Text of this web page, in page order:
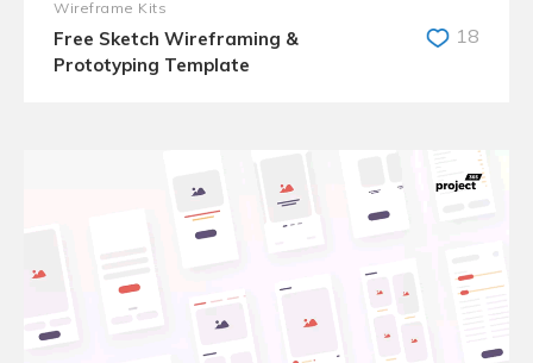
Wireframe Kits
Free Sketch Wireframing &
Prototyping Template
18